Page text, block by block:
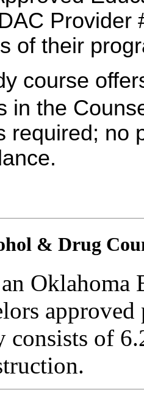
Provider
of their
course
in the
required; no
& Drug
Oklahoma
consists of